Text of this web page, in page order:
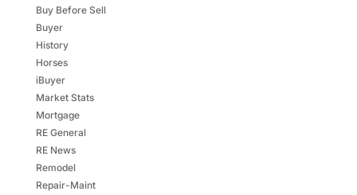
Buy Before Sell
Buyer
History
Horses
iBuyer
Market Stats
Mortgage
RE General
RE News
Remodel
Repair-Maint